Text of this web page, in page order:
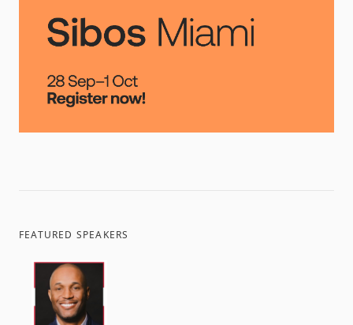
FEATURED SPEAKERS